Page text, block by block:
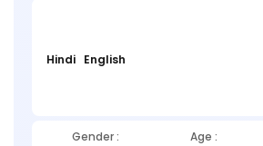
Hindi English
Gender : Age :